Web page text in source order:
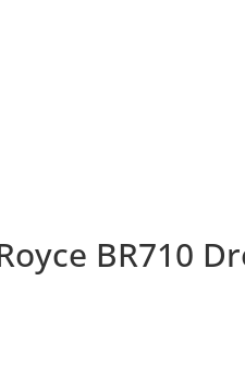
BR710